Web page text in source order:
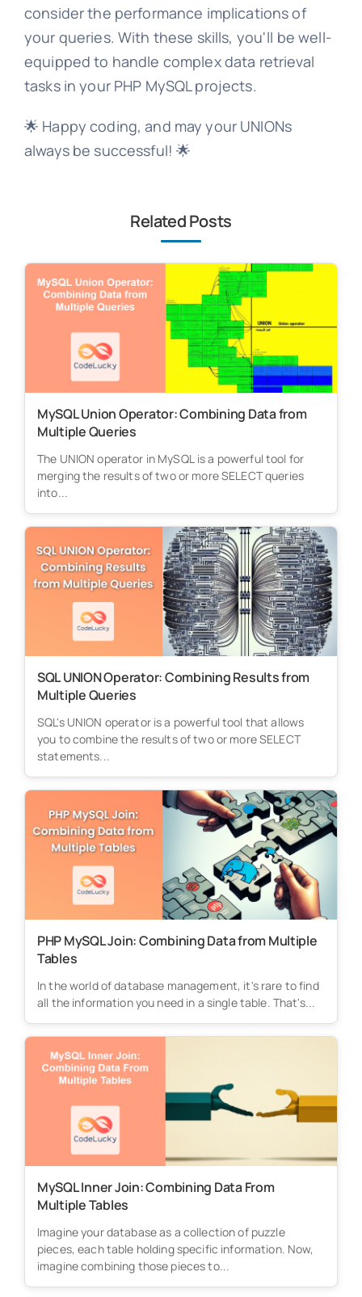
consider the performance implications of
your queries. With these skills, you'll be well-
equipped to handle complex data retrieval
tasks in your PHP MySQL projects.
🌟 Happy coding, and may your UNIONs
always be successful! 🌟
Related Posts
MySQL Union Operator: Combining Data from
Multiple Queries
The UNION operator in MySQL is a powerful tool for
merging the results of two or more SELECT queries
into...
SQL UNION Operator: Combining Results from
Multiple Queries
SQL's UNION operator is a powerful tool that allows
you to combine the results of two or more SELECT
statements...
PHP MySQL Join: Combining Data from Multiple
Tables
In the world of database management, it's rare to find
all the information you need in a single table. That's...
MySQL Inner Join: Combining Data From
Multiple Tables
Imagine your database as a collection of puzzle
pieces, each table holding specific information. Now,
imagine combining those pieces to...